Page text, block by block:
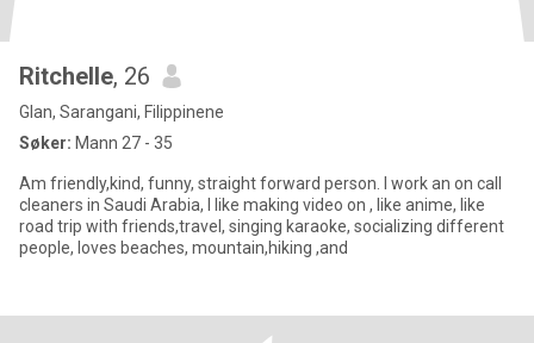
Ritchelle, 26
Glan, Sarangani, Filippinene
Søker: Mann 27 - 35
Am friendly,kind, funny, straight forward person. I work an on call
cleaners in Saudi Arabia, I like making video on , like anime, like
road trip with friends,travel, singing karaoke, socializing different
people, loves beaches, mountain,hiking ,and